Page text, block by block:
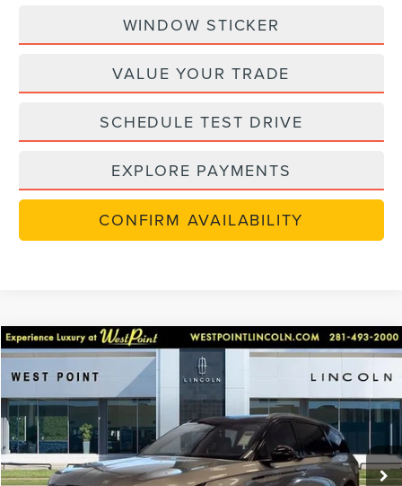
WINDOW STICKER
VALUE YOUR TRADE
SCHEDULE TEST DRIVE
EXPLORE PAYMENTS
CONFIRM AVAILABILITY
2026LINCOLN NAUTILUS RESERVE
VIN:5LMPJ8KA4TJ990772 Stock: J8K
Courtesy Vehicle Ext. Int.
$7,749
SAVINGS
$70,363
WEST POINT PRICE
Less
MSRP: $68,730
retiredlctp
Compare Vehicle